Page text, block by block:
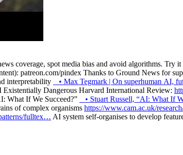
coverage, spot media bias and avoid algorithms. Try
patreon.com/pindex Thanks to Ground News for
interpretability • Max Tegmark | On superhuman AI,
Dangerous Harvard International Review:
What If We Succeed?” • Stuart Russell, “AI: What If
of complex organisms https://www.cam.ac.uk/
fulltex… AI system self-organises to develop